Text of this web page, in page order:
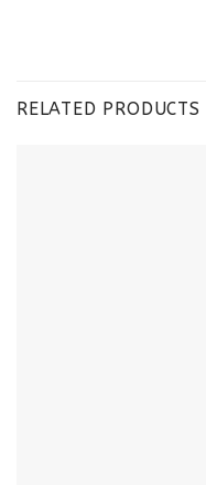
RELATED PRODUCTS